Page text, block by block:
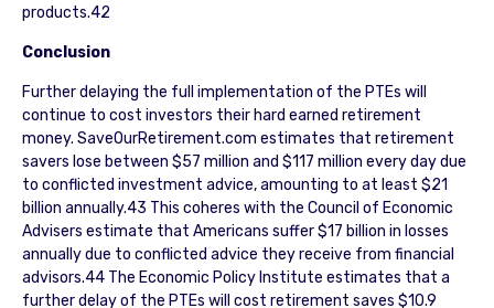
products.42
Conclusion
Further delaying the full implementation of the PTEs will
continue to cost investors their hard earned retirement
money. SaveOurRetirement.com estimates that retirement
savers lose between $57 million and $117 million every day due
to conflicted investment advice, amounting to at least $21
billion annually.43 This coheres with the Council of Economic
Advisers estimate that Americans suffer $17 billion in losses
annually due to conflicted advice they receive from financial
advisors.44 The Economic Policy Institute estimates that a
further delay of the PTEs will cost retirement saves $10.9